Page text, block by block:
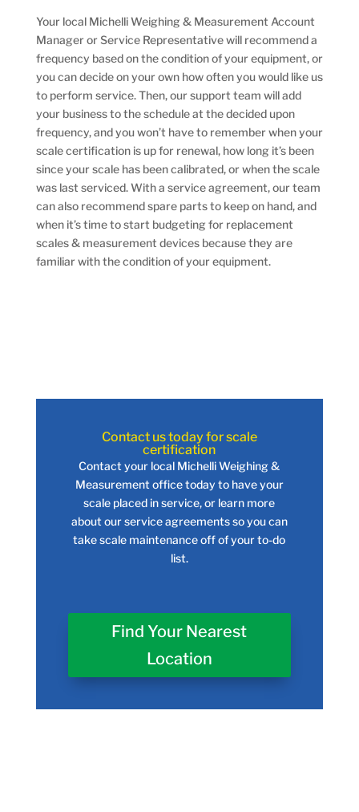
Your local Michelli Weighing & Measurement Account
Manager or Service Representative will recommend a
frequency based on the condition of your equipment, or
you can decide on your own how often you would like us
to perform service. Then, our support team will add
your business to the schedule at the decided upon
frequency, and you won’t have to remember when your
scale certification is up for renewal, how long it’s been
since your scale has been calibrated, or when the scale
was last serviced. With a service agreement, our team
can also recommend spare parts to keep on hand, and
when it’s time to start budgeting for replacement
scales & measurement devices because they are
familiar with the condition of your equipment.
Contact us today for scale
certification
Contact your local Michelli Weighing &
Measurement office today to have your
scale placed in service, or learn more
about our service agreements so you can
take scale maintenance off of your to-do
list.
Find Your Nearest
Location